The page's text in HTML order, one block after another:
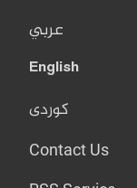
عربي
English
کوردی
Contact Us